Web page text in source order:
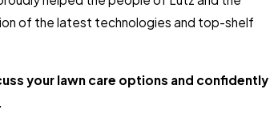
of the latest technologies and top-shelf
your lawn care options and confidently